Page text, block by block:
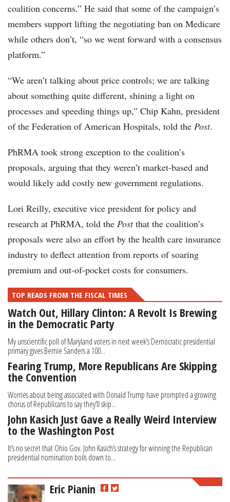
coalition concerns.” He said that some of the campaign’s
members support lifting the negotiating ban on Medicare
while others don’t, “so we went forward with a consensus
platform.”
“We aren’t talking about price controls; we are talking
about something quite different, shining a light on
processes and speeding things up,” Chip Kahn, president
of the Federation of American Hospitals, told the Post.
PhRMA took strong exception to the coalition’s
proposals, arguing that they weren’t market-based and
would likely add costly new government regulations.
Lori Reilly, executive vice president for policy and
research at PhRMA, told the Postthat the coalition’s
proposals were also an effort by the health care insurance
industry to deflect attention from reports of soaring
premium and out-of-pocket costs for consumers.
TOP READS FROM THE FISCAL TIMES
Watch Out, Hillary Clinton: A Revolt Is Brewing
in the Democratic Party
My unscientific poll of Maryland voters in next week’s Democratic presidential
primary gives Bernie Sanders a 100...
Fearing Trump, More Republicans Are Skipping
the Convention
Worries about being associated with Donald Trump have prompted a growing
chorus of Republicans to say they’ll skip...
John Kasich Just Gave a Really Weird Interview
to the Washington Post
It’s no secret that Ohio Gov. John Kasich’s strategy for winning the Republican
presidential nomination boils down to...
Eric Pianin